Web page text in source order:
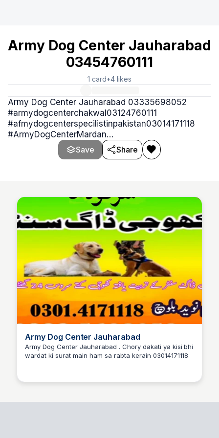
Army Dog Center Jauharabad
03454760111
1 card•4 likes
Army Dog Center Jauharabad 03335698052
#armydogcenterchakwal03124760111
#afmydogcenterspecilistinpakistan03014171118
#ArmyDogCenterMardan
#armydogcenterjhelum03124760111
#armydogcentreattock03335698052 کھوجی ڈاگ
murder and other crimes and criminal acti
Save Share
Army Dog Center Jauharabad
Army Dog Center Jauharabad . Chory dakati ya kisi bhi
wardat ki surat main ham sa rabta kerain 03014171118